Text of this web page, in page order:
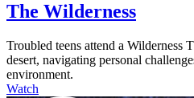
The Wilderness
Troubled teens attend a Wilderness
desert, navigating personal
environment.
Watch